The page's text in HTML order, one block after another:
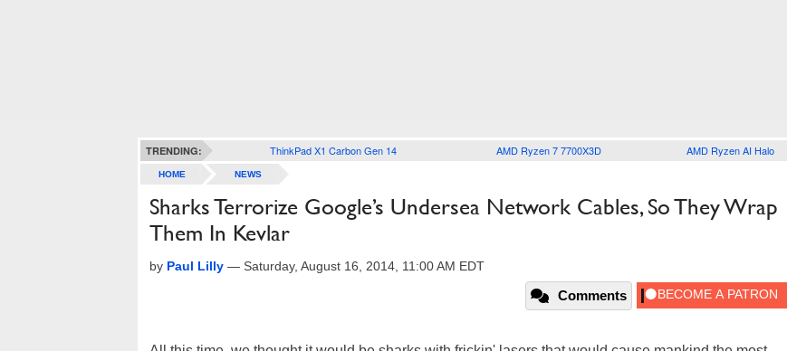
TRENDING: ThinkPad X1 Carbon Gen 14 AMD Ryzen 7 7700X3D AMD Ryzen AI Halo
HOME NEWS
Sharks Terrorize Google’s Undersea Network Cables, So They Wrap
Them In Kevlar
by Paul Lilly — Saturday, August 16, 2014, 11:00 AM EDT
Comments